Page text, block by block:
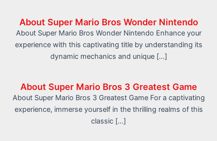
About Super Mario Bros Wonder Nintendo
About Super Mario Bros Wonder Nintendo Enhance your
experience with this captivating title by understanding its
dynamic mechanics and unique […]
About Super Mario Bros 3 Greatest Game
About Super Mario Bros 3 Greatest Game For a captivating
experience, immerse yourself in the thrilling realms of this
classic […]